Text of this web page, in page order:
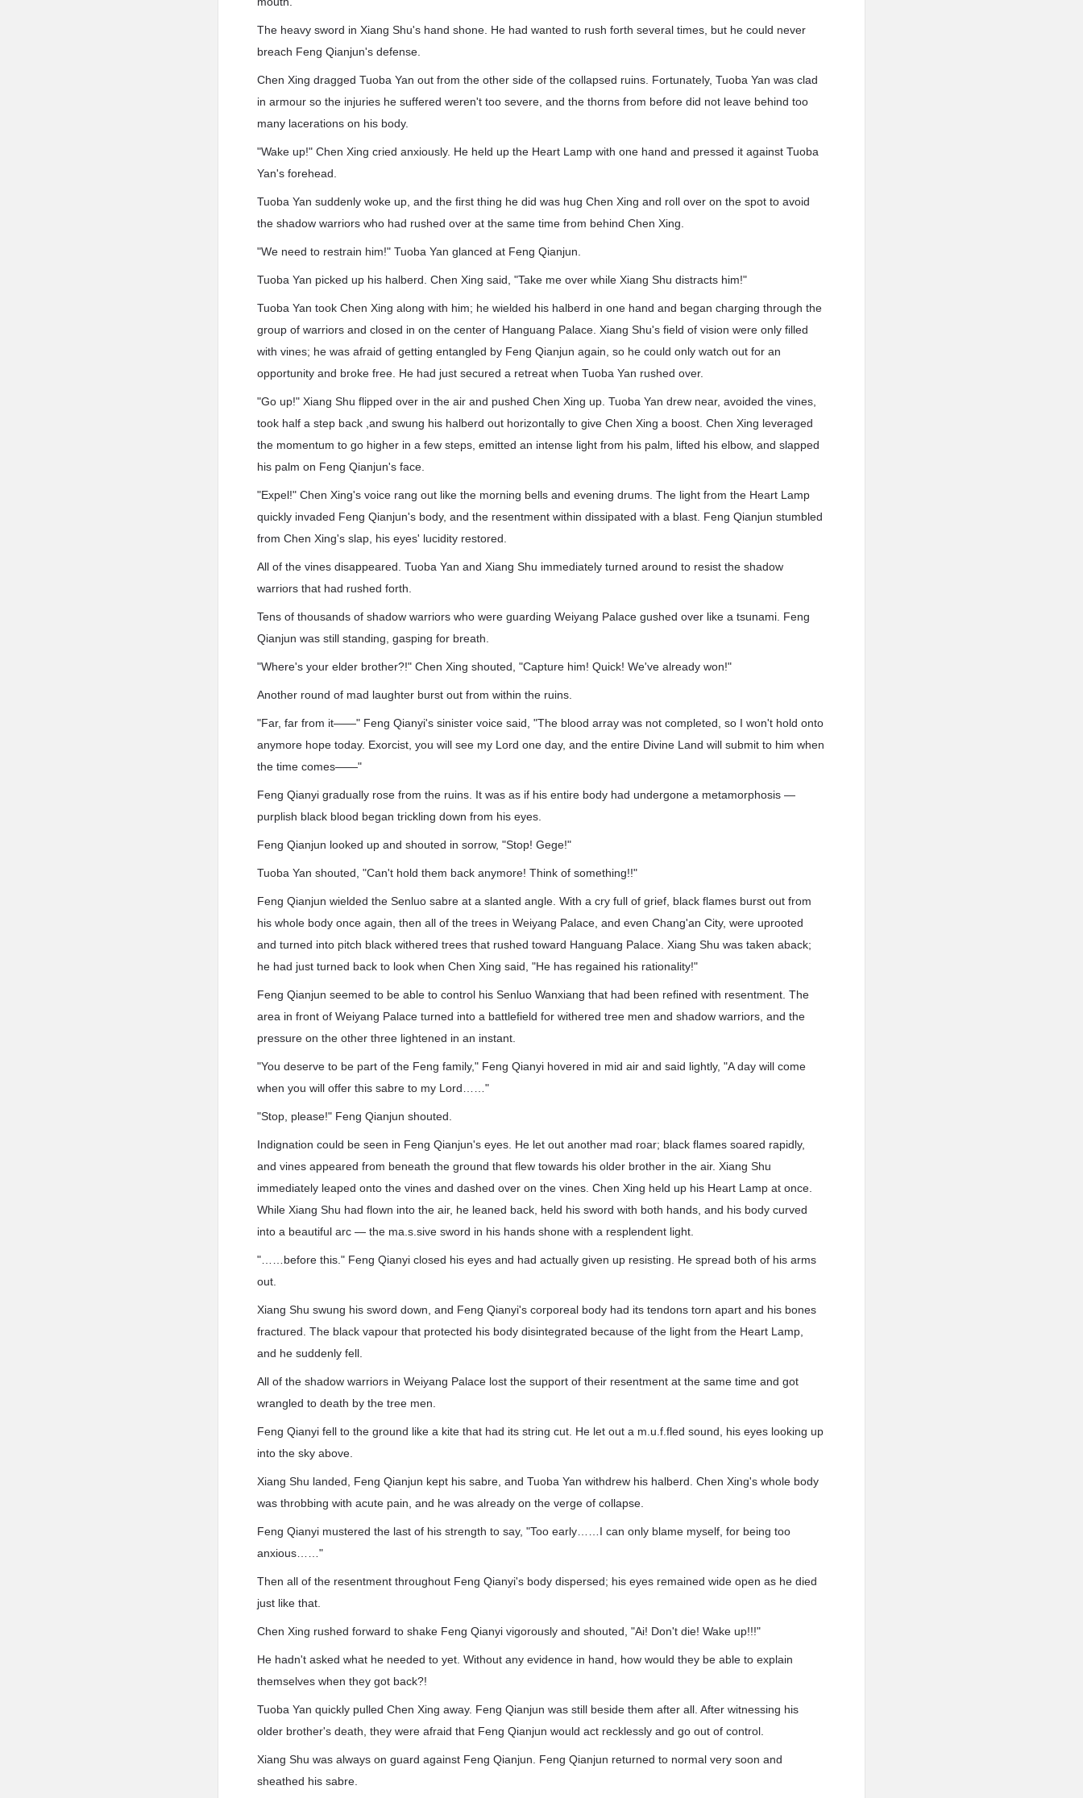
The heavy sword in Xiang Shu's hand shone. He had wanted to rush forth several times, but he could never
breach Feng Qianjun's defense.
Chen Xing dragged Tuoba Yan out from the other side of the collapsed ruins. Fortunately, Tuoba Yan was clad
in armour so the injuries he suffered weren't too severe, and the thorns from before did not leave behind too
many lacerations on his body.
"Wake up!" Chen Xing cried anxiously. He held up the Heart Lamp with one hand and pressed it against Tuoba
Yan's forehead.
Tuoba Yan suddenly woke up, and the first thing he did was hug Chen Xing and roll over on the spot to avoid
the shadow warriors who had rushed over at the same time from behind Chen Xing.
"We need to restrain him!" Tuoba Yan glanced at Feng Qianjun.
Tuoba Yan picked up his halberd. Chen Xing said, "Take me over while Xiang Shu distracts him!"
Tuoba Yan took Chen Xing along with him; he wielded his halberd in one hand and began charging through the
group of warriors and closed in on the center of Hanguang Palace. Xiang Shu's field of vision were only filled
with vines; he was afraid of getting entangled by Feng Qianjun again, so he could only watch out for an
opportunity and broke free. He had just secured a retreat when Tuoba Yan rushed over.
"Go up!" Xiang Shu flipped over in the air and pushed Chen Xing up. Tuoba Yan drew near, avoided the vines,
took half a step back ,and swung his halberd out horizontally to give Chen Xing a boost. Chen Xing leveraged
the momentum to go higher in a few steps, emitted an intense light from his palm, lifted his elbow, and slapped
his palm on Feng Qianjun's face.
"Expel!" Chen Xing's voice rang out like the morning bells and evening drums. The light from the Heart Lamp
quickly invaded Feng Qianjun's body, and the resentment within dissipated with a blast. Feng Qianjun stumbled
from Chen Xing's slap, his eyes' lucidity restored.
All of the vines disappeared. Tuoba Yan and Xiang Shu immediately turned around to resist the shadow
warriors that had rushed forth.
Tens of thousands of shadow warriors who were guarding Weiyang Palace gushed over like a tsunami. Feng
Qianjun was still standing, gasping for breath.
"Where's your elder brother?!" Chen Xing shouted, "Capture him! Quick! We've already won!"
Another round of mad laughter burst out from within the ruins.
"Far, far from it——" Feng Qianyi's sinister voice said, "The blood array was not completed, so I won't hold onto
anymore hope today. Exorcist, you will see my Lord one day, and the entire Divine Land will submit to him when
the time comes——"
Feng Qianyi gradually rose from the ruins. It was as if his entire body had undergone a metamorphosis —
purplish black blood began trickling down from his eyes.
Feng Qianjun looked up and shouted in sorrow, "Stop! Gege!"
Tuoba Yan shouted, "Can't hold them back anymore! Think of something!!"
Feng Qianjun wielded the Senluo sabre at a slanted angle. With a cry full of grief, black flames burst out from
his whole body once again, then all of the trees in Weiyang Palace, and even Chang'an City, were uprooted
and turned into pitch black withered trees that rushed toward Hanguang Palace. Xiang Shu was taken aback;
he had just turned back to look when Chen Xing said, "He has regained his rationality!"
Feng Qianjun seemed to be able to control his Senluo Wanxiang that had been refined with resentment. The
area in front of Weiyang Palace turned into a battlefield for withered tree men and shadow warriors, and the
pressure on the other three lightened in an instant.
"You deserve to be part of the Feng family," Feng Qianyi hovered in mid air and said lightly, "A day will come
when you will offer this sabre to my Lord……"
"Stop, please!" Feng Qianjun shouted.
Indignation could be seen in Feng Qianjun's eyes. He let out another mad roar; black flames soared rapidly,
and vines appeared from beneath the ground that flew towards his older brother in the air. Xiang Shu
immediately leaped onto the vines and dashed over on the vines. Chen Xing held up his Heart Lamp at once.
While Xiang Shu had flown into the air, he leaned back, held his sword with both hands, and his body curved
into a beautiful arc — the ma.s.sive sword in his hands shone with a resplendent light.
"……before this." Feng Qianyi closed his eyes and had actually given up resisting. He spread both of his arms
out.
Xiang Shu swung his sword down, and Feng Qianyi's corporeal body had its tendons torn apart and his bones
fractured. The black vapour that protected his body disintegrated because of the light from the Heart Lamp,
and he suddenly fell.
All of the shadow warriors in Weiyang Palace lost the support of their resentment at the same time and got
wrangled to death by the tree men.
Feng Qianyi fell to the ground like a kite that had its string cut. He let out a m.u.f.fled sound, his eyes looking up
into the sky above.
Xiang Shu landed, Feng Qianjun kept his sabre, and Tuoba Yan withdrew his halberd. Chen Xing's whole body
was throbbing with acute pain, and he was already on the verge of collapse.
Feng Qianyi mustered the last of his strength to say, "Too early……I can only blame myself, for being too
anxious……"
Then all of the resentment throughout Feng Qianyi's body dispersed; his eyes remained wide open as he died
just like that.
Chen Xing rushed forward to shake Feng Qianyi vigorously and shouted, "Ai! Don't die! Wake up!!!"
He hadn't asked what he needed to yet. Without any evidence in hand, how would they be able to explain
themselves when they got back?!
Tuoba Yan quickly pulled Chen Xing away. Feng Qianjun was still beside them after all. After witnessing his
older brother's death, they were afraid that Feng Qianjun would act recklessly and go out of control.
Xiang Shu was always on guard against Feng Qianjun. Feng Qianjun returned to normal very soon and
sheathed his sabre.